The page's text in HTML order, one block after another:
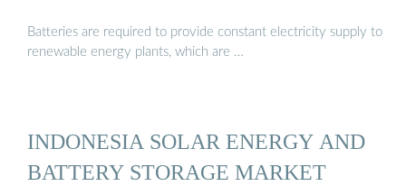
Batteries are required to provide constant electricity supply to
renewable energy plants, which are …
INDONESIA SOLAR ENERGY AND
BATTERY STORAGE MARKET